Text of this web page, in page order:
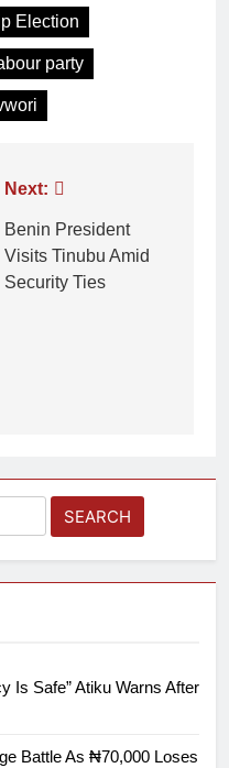
Election
party
Next:
Benin President
Visits Tinubu Amid
Security Ties
Is Safe” Atiku Warns After
Battle As ₦70,000 Loses